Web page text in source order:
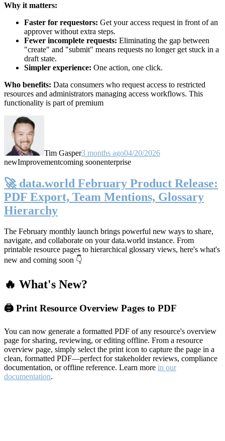
Why it matters:
Faster for requestors: Get your access request in front of an
approver without extra steps.
Fewer incomplete requests: Eliminating the gap between
"create" and "submit" means requests no longer get stuck in a
draft state.
Simpler experience: One action, one click.
Who benefits: Data consumers who request access to restricted
resources and administrators managing access workflows. This
functionality is part of premium
Tim Gasper3 months ago04/20/2026
newImprovementcoming soonenterprise
🚀 data.world February Product Release:
PDF Export, Team Mentions, Glossary
Hierarchy
The February monthly launch brings powerful new ways to share,
navigate, and collaborate on your data.world instance. From
printable resource pages to hierarchical glossary views, here's what's
new and coming soon 👇
🔥 What's New?
🖨️ Print Resource Overview Pages to PDF
You can now generate a formatted PDF of any resource's overview
page for sharing, reviewing, or editing offline. From a resource
overview page, simply select the print icon to capture the page in a
clean, formatted PDF—perfect for stakeholder reviews, compliance
documentation, or offline reference. Learn more in our
documentation.